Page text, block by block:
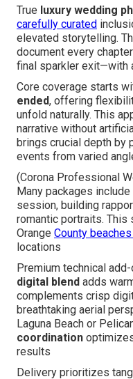
True luxury wedding
carefully curated
elevated storytelling.
document every
final sparkler exit—with
Core coverage starts
ended, offering
unfold naturally. This
narrative without
brings crucial depth by
events from varied
(Corona Professional
Many packages
session, building
romantic portraits.
Orange County
locations
Premium technical
digital blend adds
complements crisp
breathtaking aerial
Laguna Beach or
coordination
results
Delivery prioritizes